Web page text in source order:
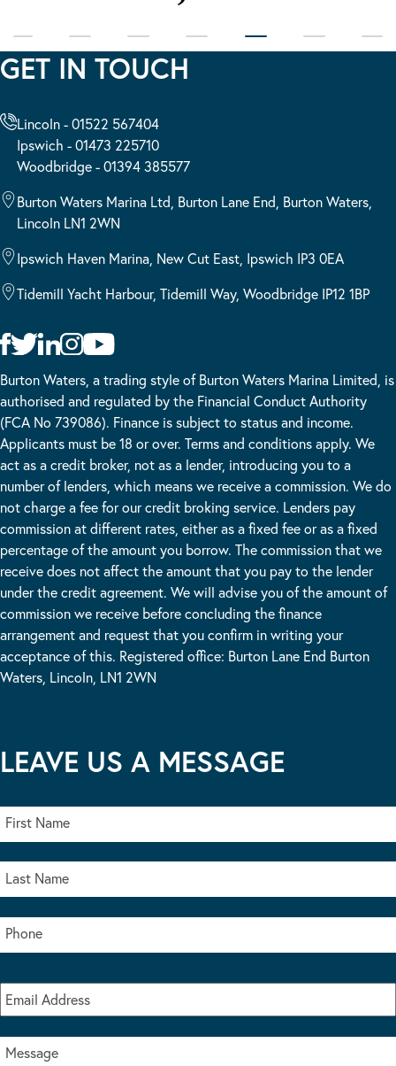
GET IN TOUCH
Lincoln - 01522 567404
Ipswich - 01473 225710
Woodbridge - 01394 385577
Burton Waters Marina Ltd, Burton Lane End, Burton Waters,
Lincoln LN1 2WN
Ipswich Haven Marina, New Cut East, Ipswich IP3 0EA
Tidemill Yacht Harbour, Tidemill Way, Woodbridge IP12 1BP
Burton Waters, a trading style of Burton Waters Marina Limited, is
authorised and regulated by the Financial Conduct Authority
(FCA No 739086). Finance is subject to status and income.
Applicants must be 18 or over. Terms and conditions apply. We
act as a credit broker, not as a lender, introducing you to a
number of lenders, which means we receive a commission. We do
not charge a fee for our credit broking service. Lenders pay
commission at different rates, either as a fixed fee or as a fixed
percentage of the amount you borrow. The commission that we
receive does not affect the amount that you pay to the lender
under the credit agreement. We will advise you of the amount of
commission we receive before concluding the finance
arrangement and request that you confirm in writing your
acceptance of this. Registered office: Burton Lane End Burton
Waters, Lincoln, LN1 2WN
LEAVE US A MESSAGE